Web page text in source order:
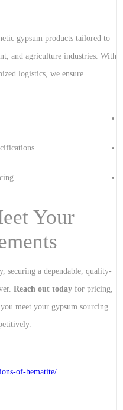
gypsum products tailored to
and agriculture industries. With
logistics, we ensure
Your
securing a dependable, quality-
Reach out today for pricing,
meet your gypsum sourcing
of-hematite/